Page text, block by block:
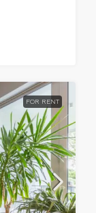
FOR RENT